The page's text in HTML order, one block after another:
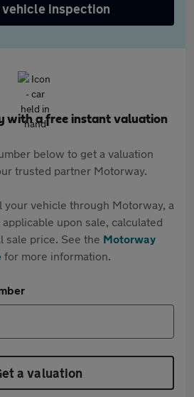
vehicle inspection
with a free instant valuation
below to get a valuation
trusted partner Motorway.
your vehicle through Motorway, a
upon sale, calculated
sale price. See the Motorway
for more information.
a valuation